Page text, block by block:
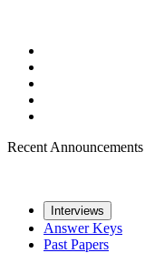
Recent Announcements
Interviews
Answer Keys
Past Papers